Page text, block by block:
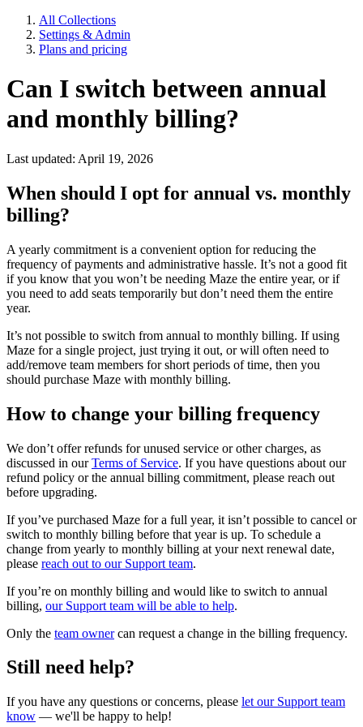
All Collections
Settings & Admin
Plans and pricing
Can I switch between annual
and monthly billing?
Last updated: April 19, 2026
When should I opt for annual vs. monthly
billing?
A yearly commitment is a convenient option for reducing the
frequency of payments and administrative hassle. It’s not a good fit
if you know that you won’t be needing Maze the entire year, or if
you need to add seats temporarily but don’t need them the entire
year.
It’s not possible to switch from annual to monthly billing. If using
Maze for a single project, just trying it out, or will often need to
add/remove team members for short periods of time, then you
should purchase Maze with monthly billing.
How to change your billing frequency
We don’t offer refunds for unused service or other charges, as
discussed in ourTerms of Service. If you have questions about our
refund policy or the annual billing commitment, please reach out
before upgrading.
If you’ve purchased Maze for a full year, it isn’t possible to cancel or
switch to monthly billing before that year is up. To schedule a
change from yearly to monthly billing at your next renewal date,
please reach out to our Support team.
If you’re on monthly billing and would like to switch to annual
billing, our Support team will be able to help.
Only the team ownercan request a change in ‌the billing frequency.
Still need help?
If you have any questions or concerns, please let our Support team
know — we'll be happy to help!